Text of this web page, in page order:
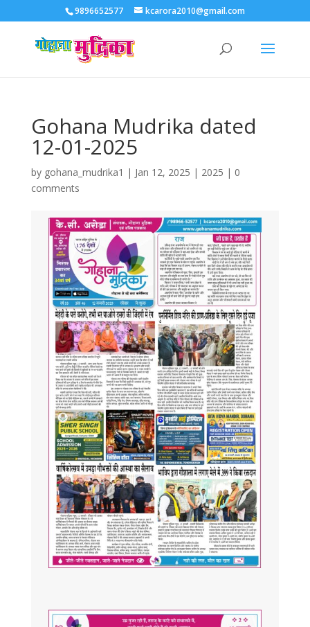
9896652577 kcarora2010@gmail.com
Gohana Mudrika dated
12-01-2025
by gohana_mudrika1 | Jan 12, 2025 | 2025 | 0
comments